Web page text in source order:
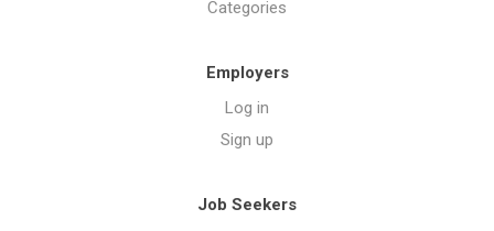
Categories
Employers
Log in
Sign up
Job Seekers